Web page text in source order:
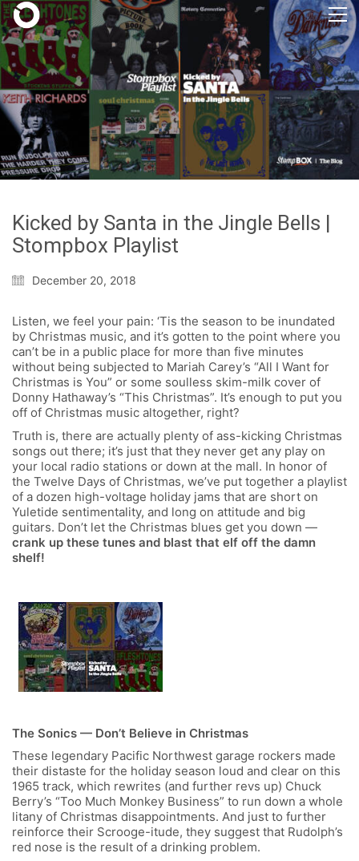
Kicked by Santa in the Jingle Bells |
Stompbox Playlist
December 20, 2018
Listen, we feel your pain: ‘Tis the season to be inundated
by Christmas music, and it’s gotten to the point where you
can’t be in a public place for more than five minutes
without being subjected to Mariah Carey’s “All I Want for
Christmas is You” or some soulless skim-milk cover of
Donny Hathaway’s “This Christmas”. It’s enough to put you
off of Christmas music altogether, right?
Truth is, there are actually plenty of ass-kicking Christmas
songs out there; it’s just that they never get any play on
your local radio stations or down at the mall. In honor of
the Twelve Days of Christmas, we’ve put together a playlist
of a dozen high-voltage holiday jams that are short on
Yuletide sentimentality, and long on attitude and big
guitars. Don’t let the Christmas blues get you down —
crank up these tunes and blast that elf off the damn
shelf!
The Sonics — Don’t Believe in Christmas
These legendary Pacific Northwest garage rockers made
their distaste for the holiday season loud and clear on this
1965 track, which rewrites (and further revs up) Chuck
Berry’s “Too Much Monkey Business” to run down a whole
litany of Christmas disappointments. And just to further
reinforce their Scrooge-itude, they suggest that Rudolph’s
red nose is the result of a drinking problem.